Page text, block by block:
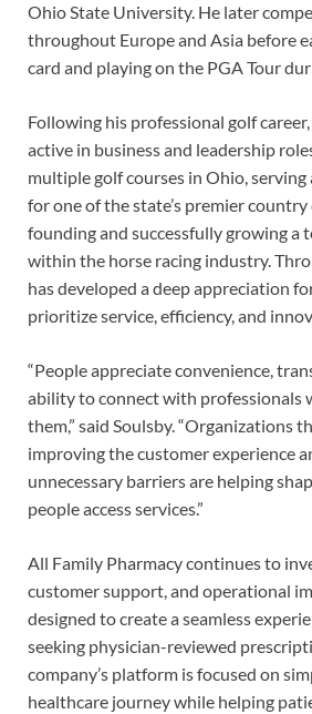
Ohio State University. He later
throughout Europe and Asia before
card and playing on the PGA Tour
Following his professional golf
active in business and leadership
multiple golf courses in Ohio,
for one of the state’s premier
founding and successfully growing a
within the horse racing industry.
has developed a deep appreciation
prioritize service, efficiency, and
“People appreciate convenience,
ability to connect with professionals
them,” said Soulsby. “Organizations
improving the customer experience
unnecessary barriers are helping
people access services.”
All Family Pharmacy continues to
customer support, and operational
designed to create a seamless
seeking physician-reviewed
company’s platform is focused on
healthcare journey while helping